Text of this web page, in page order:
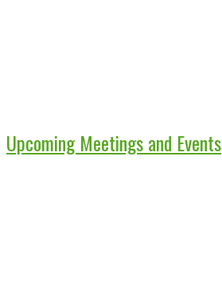
Upcoming Meetings and Events